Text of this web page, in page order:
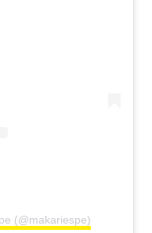
(@makariespe)